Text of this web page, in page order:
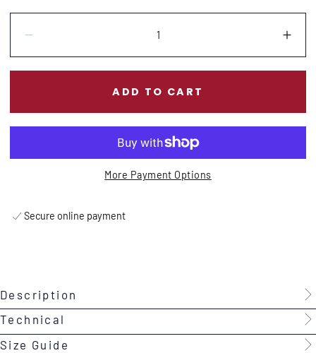
ADD TO CART
More Payment Options
Secure online payment
Description
Technical
Size Guide